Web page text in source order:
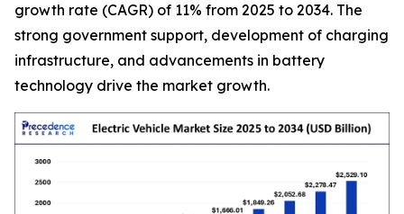
growth rate (CAGR) of 11% from 2025 to 2034. The
strong government support, development of charging
infrastructure, and advancements in battery
technology drive the market growth.